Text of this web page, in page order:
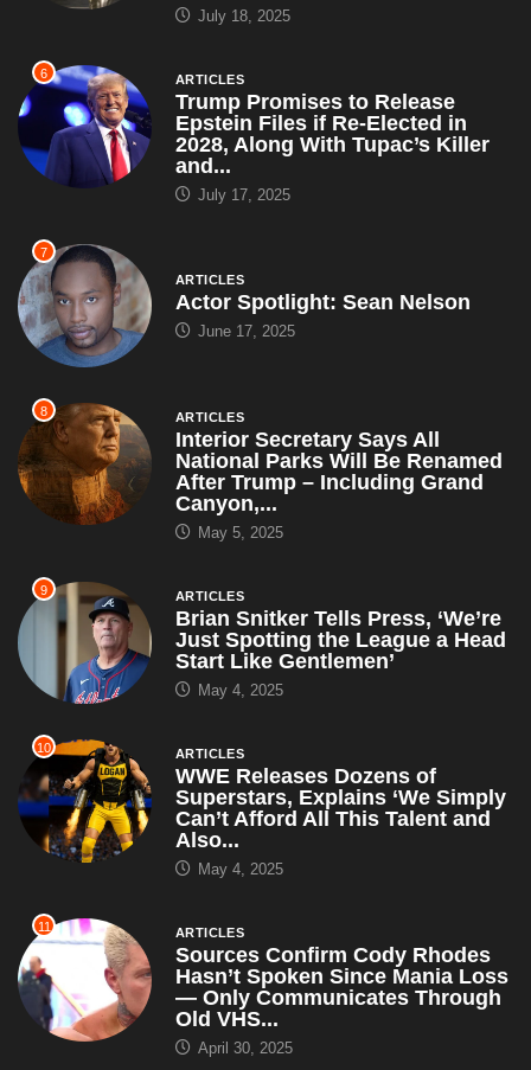
July 18, 2025
6 ARTICLES
Trump Promises to Release
Epstein Files if Re-Elected in
2028, Along With Tupac’s Killer
and...
July 17, 2025
7
ARTICLES
Actor Spotlight: Sean Nelson
June 17, 2025
8 ARTICLES
Interior Secretary Says All
National Parks Will Be Renamed
After Trump – Including Grand
Canyon,...
May 5, 2025
9 ARTICLES
Brian Snitker Tells Press, ‘We’re
Just Spotting the League a Head
Start Like Gentlemen’
May 4, 2025
10 ARTICLES
WWE Releases Dozens of
Superstars, Explains ‘We Simply
Can’t Afford All This Talent and
Also...
May 4, 2025
11 ARTICLES
Sources Confirm Cody Rhodes
Hasn’t Spoken Since Mania Loss
— Only Communicates Through
Old VHS...
April 30, 2025